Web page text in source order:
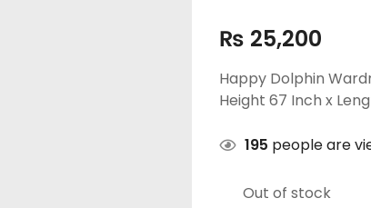
₨ 25,200
Happy Dolphin
Height 67 Inch x
195 people are
Out of stock